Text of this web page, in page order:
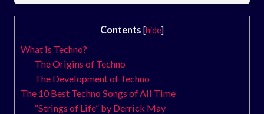
Contents [hide]
What is Techno?
The Origins of Techno
The Development of Techno
The 10 Best Techno Songs of All Time
“Strings of Life” by Derrick May